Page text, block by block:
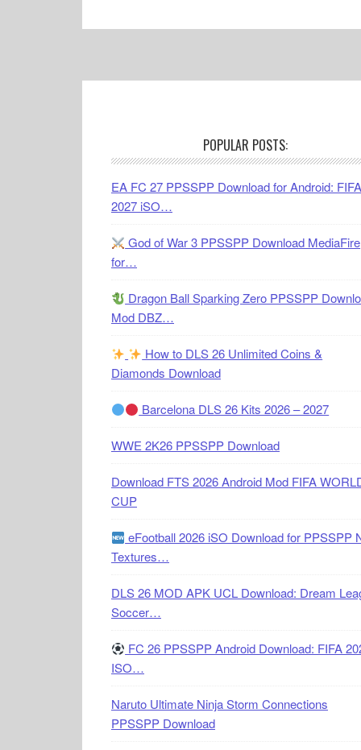
POPULAR POSTS:
EA FC 27 PPSSPP Download for Android: FIFA
2027 iSO…
God of War 3 PPSSPP Download MediaFire
for…
Dragon Ball Sparking Zero PPSSPP
Mod DBZ…
How to DLS 26 Unlimited Coins &
Diamonds Download
Barcelona DLS 26 Kits 2026 – 2027
WWE 2K26 PPSSPP Download
Download FTS 2026 Android Mod FIFA
CUP
eFootball 2026 iSO Download for PPSSPP
Textures…
DLS 26 MOD APK UCL Download: Dream
Soccer…
FC 26 PPSSPP Android Download: FIFA
ISO…
Naruto Ultimate Ninja Storm Connections
PPSSPP Download